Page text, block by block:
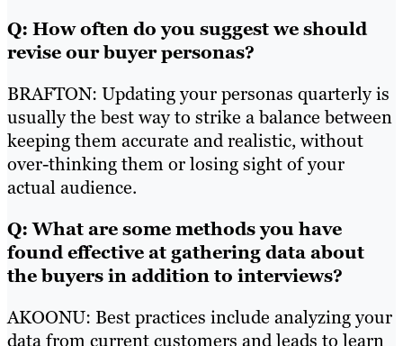
Q: How often do you suggest we should
revise our buyer personas?
BRAFTON: Updating your personas quarterly is
usually the best way to strike a balance between
keeping them accurate and realistic, without
over-thinking them or losing sight of your
actual audience.
Q: What are some methods you have
found effective at gathering data about
the buyers in addition to interviews?
AKOONU: Best practices include analyzing your
data from current customers and leads to learn